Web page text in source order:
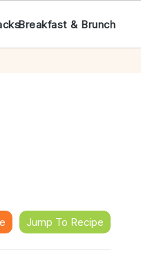
Breakfast & Brunch
Jump To Recipe